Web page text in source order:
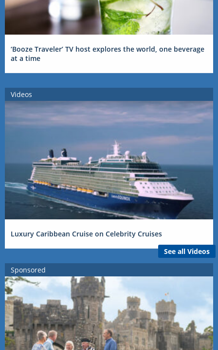
‘Booze Traveler’ TV host explores the world, one beverage
at a time
Videos
Luxury Caribbean Cruise on Celebrity Cruises
See all Videos
Sponsored